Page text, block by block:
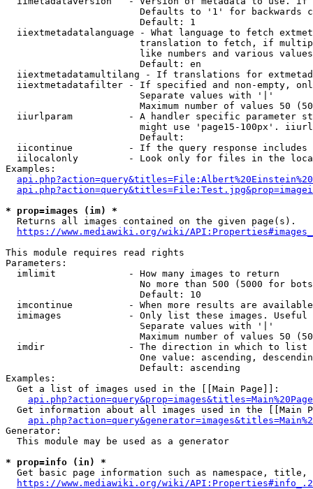
Defaults to '1' for backwards
                        Default: 1
iiextmetadatalanguage - What language to fetch
translation to fetch, if
like numbers and various
                        Default: en
iiextmetadatamultilang - If translations for
iiextmetadatafilter - If specified and non-empty,
                        Separate values with '|'
Maximum number of values 50
iiurlparam          - A handler specific parameter
might use 'page15-100px'.
                        Default:
iicontinue          - If the query response
iilocalonly         - Look only for files in the
Examples:
* prop=images (im) *
  Returns all images contained on the given page(s).
https://www.mediawiki.org/wiki/
This module requires read rights
Parameters:
  imlimit             - How many images to return
No more than 500 (5000 for
                        Default: 10
imcontinue          - When more results are
imimages            - Only list these images.
                        Separate values with '|'
Maximum number of values 50
  imdir               - The direction in which to list
One value: ascending,
                        Default: ascending
Examples:
  Get a list of images used in the [[Main Page]]:
api.php?action=query&prop=images&titles=Main%20Page
Get information about all images used in the [[Main
Generator:
  This module may be used as a generator
* prop=info (in) *
Get basic page information such as namespace, title,
https://www.mediawiki.org/wiki/